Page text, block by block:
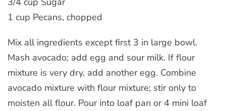
1 cup Pecans, chopped
Mix all ingredients except first 3 in large bowl.
Mash avocado; add egg and sour milk. If flour
mixture is very dry, add another egg. Combine
avocado mixture with flour mixture; stir only to
moisten all flour. Pour into loaf pan or 4 mini loaf